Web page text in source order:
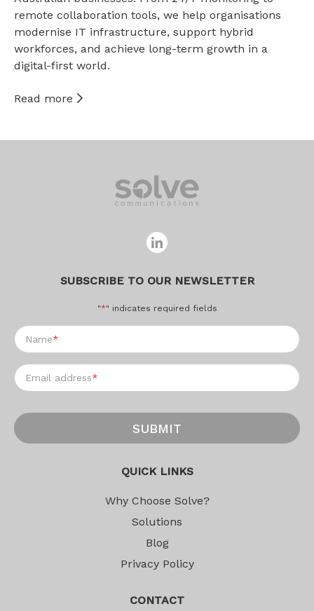
remote collaboration tools, we help organisations
modernise IT infrastructure, support hybrid
workforces, and achieve long-term growth in a
digital-first world.
Read more
SUBSCRIBE TO OUR NEWSLETTER
"*" indicates required fields
Name*
Email address*
SUBMIT
QUICK LINKS
Why Choose Solve?
Solutions
Blog
Privacy Policy
CONTACT